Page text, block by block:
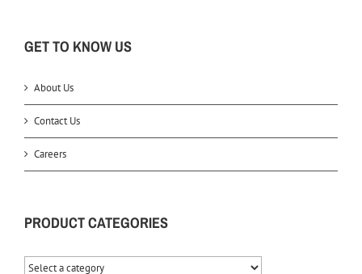
GET TO KNOW US
About Us
Contact Us
Careers
PRODUCT CATEGORIES